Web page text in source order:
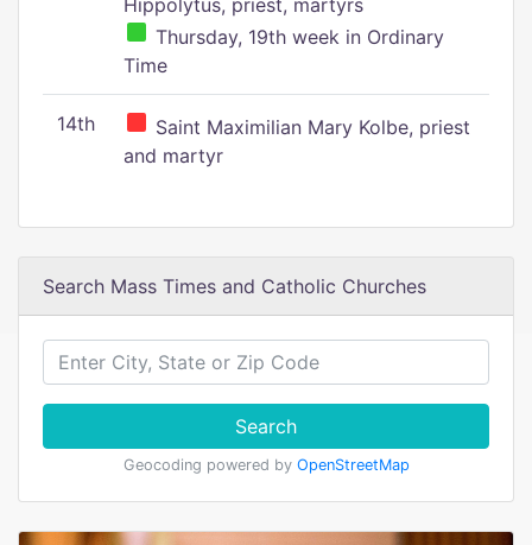
Hippolytus, priest, martyrs
Thursday, 19th week in Ordinary
Time
14th
Saint Maximilian Mary Kolbe, priest
and martyr
Search Mass Times and Catholic Churches
Search
Geocoding powered by OpenStreetMap